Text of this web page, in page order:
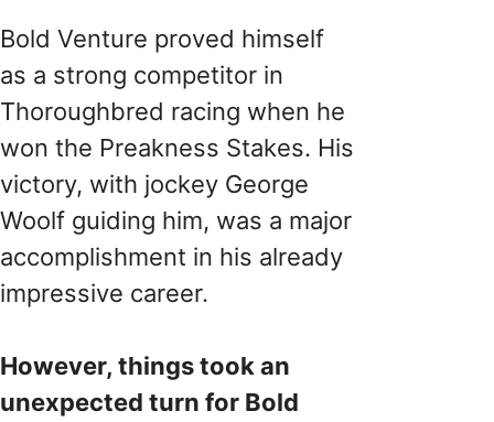
Bold Venture proved himself
as a strong competitor in
Thoroughbred racing when he
won the Preakness Stakes. His
victory, with jockey George
Woolf guiding him, was a major
accomplishment in his already
impressive career.
However, things took an
unexpected turn for Bold